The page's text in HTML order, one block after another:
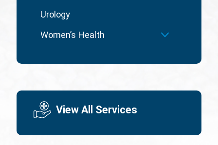
Urology
Women’s Health
View All Services